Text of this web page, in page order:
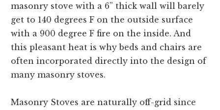
masonry stove with a 6” thick wall will barely
get to 140 degrees F on the outside surface
with a 900 degree F fire on the inside. And
this pleasant heat is why beds and chairs are
often incorporated directly into the design of
many masonry stoves.
Masonry Stoves are naturally off-grid since